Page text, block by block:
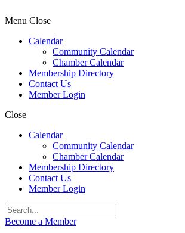
Menu Close
Calendar
Community Calendar
Chamber Calendar
Membership Directory
Contact Us
Member Login
Close
Calendar
Community Calendar
Chamber Calendar
Membership Directory
Contact Us
Member Login
Become a Member